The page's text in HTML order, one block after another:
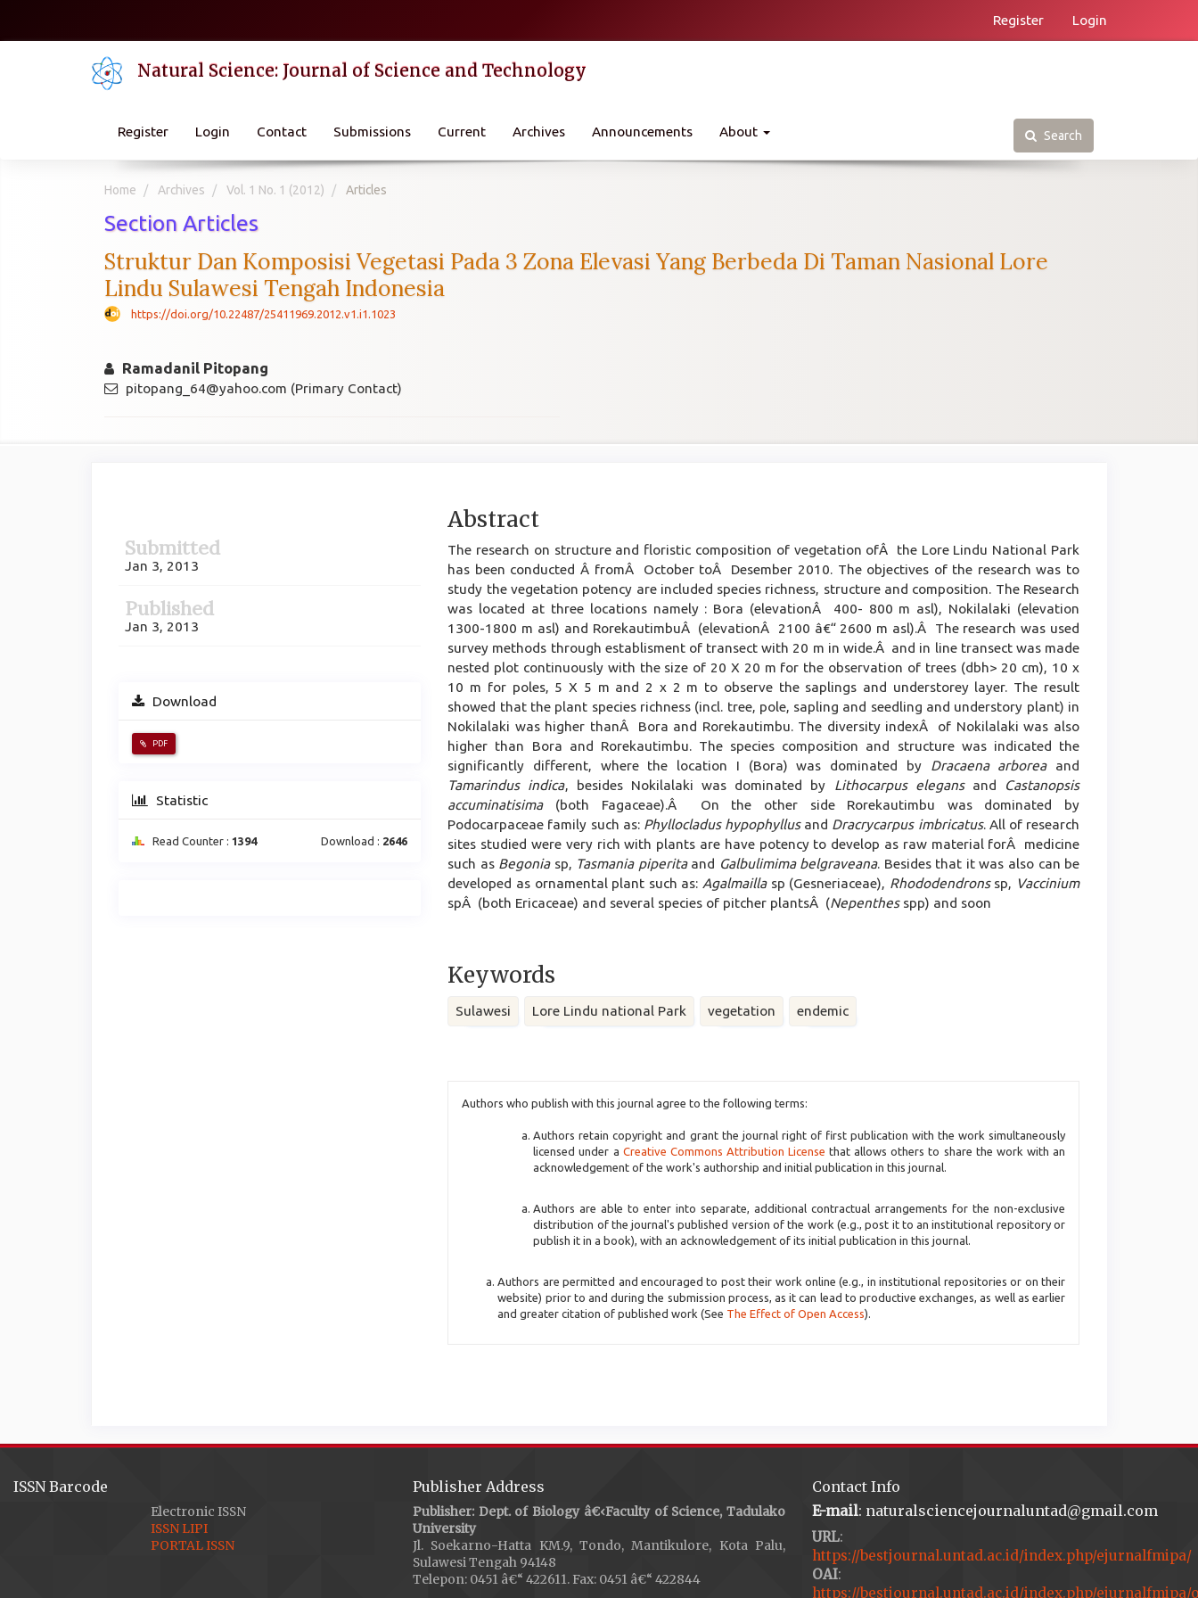
Register Login
Natural Science: Journal of Science and Technology
Register Login Contact Submissions Current Archives Announcements About Search
Home Archives Vol. 1 No. 1 (2012) Articles
Section Articles
Struktur Dan Komposisi Vegetasi Pada 3 Zona Elevasi Yang Berbeda Di Taman Nasional Lore
Lindu Sulawesi Tengah Indonesia
https://doi.org/10.22487/25411969.2012.v1.i1.1023
Ramadanil Pitopang
pitopang_64@yahoo.com (Primary Contact)
Submitted
Jan 3, 2013
Published
Jan 3, 2013
Download
PDF
Statistic
Read Counter : 1394 Download : 2646
Main
Article
Content
Abstract
The research on structure and floristic composition of vegetation ofÂ the Lore Lindu National Park
has been conducted Â fromÂ October toÂ Desember 2010. The objectives of the research was to
study the vegetation potency are included species richness, structure and composition. The Research
was located at three locations namely : Bora (elevationÂ 400- 800 m asl), Nokilalaki (elevation
1300-1800 m asl) and RorekautimbuÂ (elevationÂ 2100 â€“ 2600 m asl).Â The research was used
survey methods through establisment of transect with 20 m in wide.Â and in line transect was made
nested plot continuously with the size of 20 X 20 m for the observation of trees (dbh> 20 cm), 10 x
10 m for poles, 5 X 5 m and 2 x 2 m to observe the saplings and understorey layer. The result
showed that the plant species richness (incl. tree, pole, sapling and seedling and understory plant) in
Nokilalaki was higher thanÂ Bora and Rorekautimbu. The diversity indexÂ of Nokilalaki was also
higher than Bora and Rorekautimbu. The species composition and structure was indicated the
significantly different, where the location I (Bora) was dominated by Dracaena arboreaand
Tamarindus indica, besides Nokilalaki was dominated by Lithocarpus elegansand
Castanopsis
accuminatisima(both Fagaceae).Â On the other side Rorekautimbu was dominated by
Podocarpaceae family such as: Phyllocladus hypophyllusand Dracrycarpus imbricatus. All of research
sites studied were very rich with plants are have potency to develop as raw material forÂ medicine
such as Begoniasp, Tasmania piperitaand Galbulimima belgraveana. Besides that it was also can be
developed as ornamental plant such as: Agalmaillasp (Gesneriaceae), Rhododendronssp, Vaccinium
spÂ (both Ericaceae) and several species of pitcher plantsÂ (Nepenthes spp) and soon
Keywords
Sulawesi Lore Lindu national Park vegetation endemic
Article
Details
Authors who publish with this journal agree to the following terms:
Authors retain copyright and grant the journal right of first publication with the work simultaneously
licensed under a Creative Commons Attribution License that allows others to share the work with an
acknowledgement of the work's authorship and initial publication in this journal.
Authors are able to enter into separate, additional contractual arrangements for the non-exclusive
distribution of the journal's published version of the work (e.g., post it to an institutional repository or
publish it in a book), with an acknowledgement of its initial publication in this journal.
Authors are permitted and encouraged to post their work online (e.g., in institutional repositories or on their
website) prior to and during the submission process, as it can lead to productive exchanges, as well as earlier
and greater citation of published work (See The Effect of Open Access).
ISSN Barcode
Electronic ISSN
ISSN LIPI
PORTAL ISSN
Publisher Address
Publisher: Dept. of Biology â€‹Faculty of Science, Tadulako
University
Jl. Soekarno-Hatta KM.9, Tondo, Mantikulore, Kota Palu,
Sulawesi Tengah 94148
Telepon: 0451 â€“ 422611. Fax: 0451 â€“ 422844
Contact Info
E-mail: naturalsciencejournaluntad@gmail.com
URL:
https://bestjournal.untad.ac.id/index.php/ejurnalfmipa/
OAI:
https://bestjournal.untad.ac.id/index.php/ejurnalfmipa/